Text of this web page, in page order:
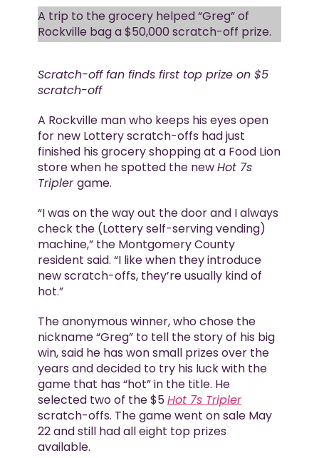
A trip to the grocery helped “Greg” of
Rockville bag a $50,000 scratch-off prize.
Scratch-off fan finds first top prize on $5
scratch-off
A Rockville man who keeps his eyes open
for new Lottery scratch-offs had just
finished his grocery shopping at a Food Lion
store when he spotted the newHot 7s
Triplergame.
“I was on the way out the door and I always
check the (Lottery self-serving vending)
machine,” the Montgomery County
resident said. “I like when they introduce
new scratch-offs, they’re usually kind of
hot.”
The anonymous winner, who chose the
nickname “Greg” to tell the story of his big
win, said he has won small prizes over the
years and decided to try his luck with the
game that has “hot” in the title. He
selected two of the $5Hot 7s Tripler
scratch-offs. The game went on sale May
22 and still had all eight top prizes
available.